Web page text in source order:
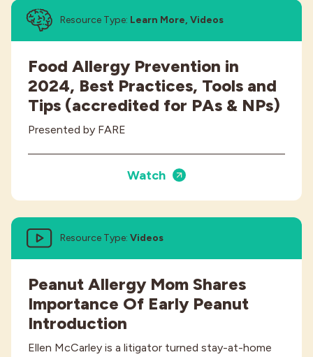
Resource Type: Learn More, Videos
Food Allergy Prevention in
2024, Best Practices, Tools and
Tips (accredited for PAs & NPs)
Presented by FARE
Watch
Resource Type: Videos
Peanut Allergy Mom Shares
Importance Of Early Peanut
Introduction
Ellen McCarley is a litigator turned stay-at-home